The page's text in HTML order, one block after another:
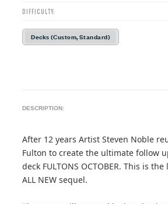
DIFFICULTY:
Decks (Custom, Standard)
DESCRIPTION:
After 12 years Artist Steven Noble
Fulton to create the ultimate follow
deck FULTONS OCTOBER. This is
ALL NEW sequel.